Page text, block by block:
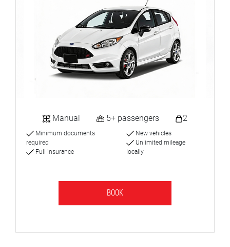
Manual 5+ passengers 2
Minimum documents
required
Full insurance
New vehicles
Unlimited mileage
locally
BOOK